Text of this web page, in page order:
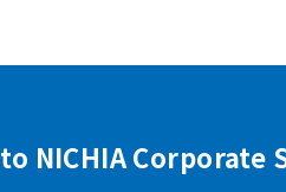
to NICHIA Corporate